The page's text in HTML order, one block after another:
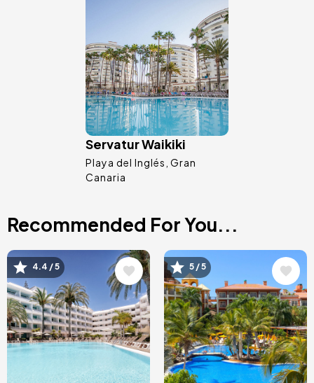
Servatur Waikiki
Playa del Inglés Gran
Canaria
Recommended For You...
Image
4.4 / 5 Image
5 / 5